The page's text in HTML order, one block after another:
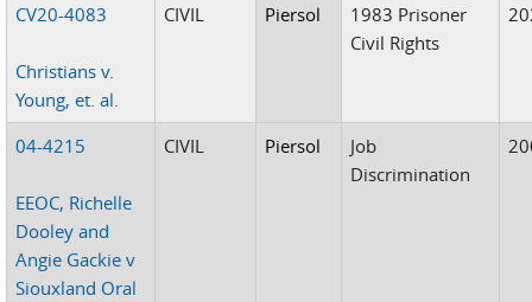
CV20-4083
Christians v.
Young, et. al.
CIVIL Piersol
1983 Prisoner
Civil Rights
04-4215
EEOC, Richelle
Dooley and
Angie Gackie v
Siouxland Oral
CIVIL Piersol
Job
Discrimination